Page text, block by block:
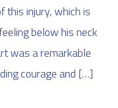
this injury, which is
below his neck
was a remarkable
courage and […]